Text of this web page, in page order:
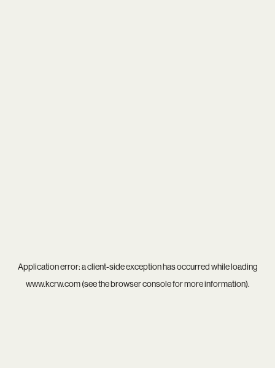
Application error: aclient-side exception has occurred while loading
www.kcrw.com(see thebrowser consolefor more information).